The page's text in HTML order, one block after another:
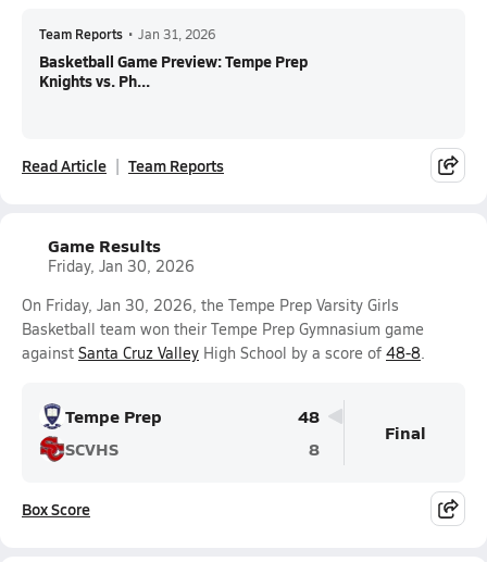
Team Reports • Jan 31, 2026
Basketball Game Preview: Tempe Prep
Knights vs. Ph...
Read Article Team Reports
Game Results
Friday, Jan 30, 2026
On Friday, Jan 30, 2026, the Tempe Prep Varsity Girls
Basketball team won their Tempe Prep Gymnasium game
against Santa Cruz Valley High School by a score of 48-8.
Tempe Prep
48
SCVHS
8
Final
Box Score